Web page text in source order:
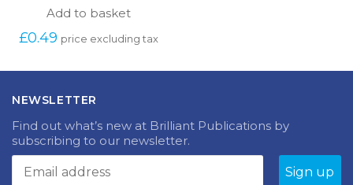
Add to basket
£0.49 price excluding tax
NEWSLETTER
Find out what’s new at Brilliant Publications by
subscribing to our newsletter.